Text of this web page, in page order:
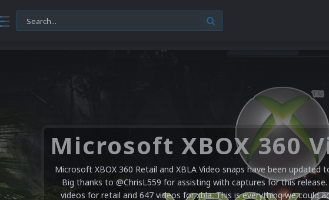
Microsoft XBOX 360 Retail and XBLA Video snaps have been updated
Big thanks to @ChrisL559 for assisting with captures for this
videos for retail and 647 videos for xbla. This is everything we could